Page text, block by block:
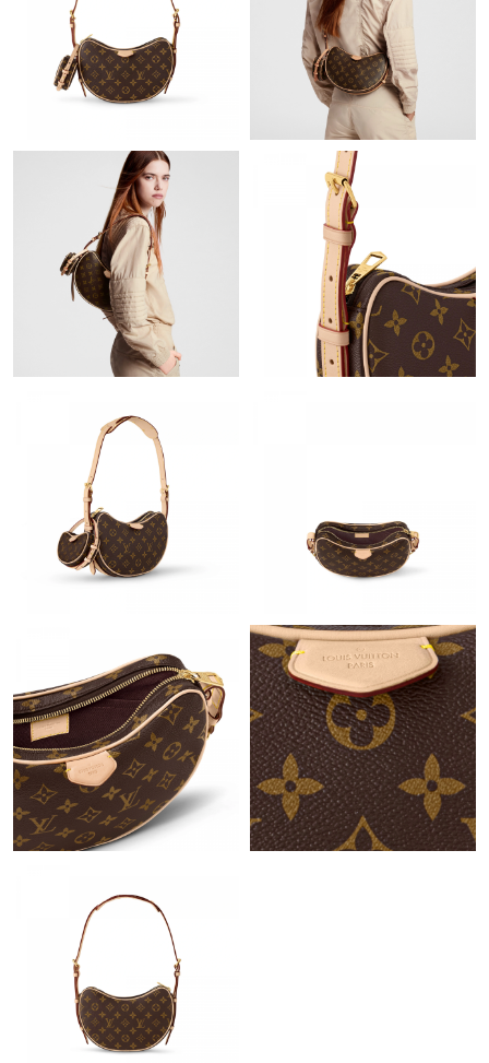
Just Sold: Wendy from Houston on Jul 28, 2026 at 6:00 PM.
Just Sold: Kara from Charlotte on Jul 21, 2026 at 6:24 PM.
Just Sold: Ethan from Boston on May 15, 2026 at 9:27 PM.
Just Sold: Nina from Boston on May 18, 2026 at 3:25 PM.
Just Sold: Quinn from Berlin on Jun 14, 2026 at 10:14 AM.
Just Sold: Fiona from Cleveland on Jun 17, 2026 at 9:26 PM.
Just Sold: Milo from Berlin on Jul 29, 2026 at 10:54 PM.
Just Sold: Diana from Berlin on Jul 11, 2026 at 2:36 PM.
Just Sold: Isaac from San Francisco on Jul 23, 2026 at 10:58
Just Sold: Frank from Singapore on Aug 05, 2026 at 8:16 AM.
Just Sold: Olivia from Mexico City on Jul 11, 2026 at 7:13 PM.
Just Sold: Rachel from Berlin on Jun 25, 2026 at 9:09 AM.
Just Sold: Peter from Chicago on Jul 02, 2026 at 2:38 PM.
Just Sold: Xander from Charlotte on May 26, 2026 at 2:24 PM.
Just Sold: Tina from Cleveland on Aug 04, 2026 at 10:18 PM.